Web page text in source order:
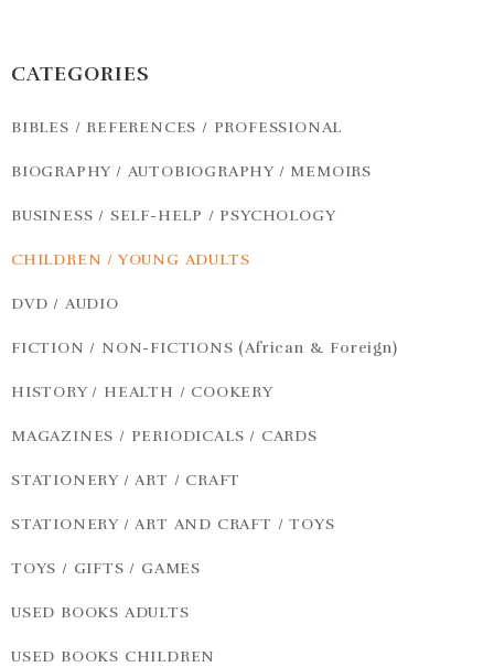
CATEGORIES
BIBLES / REFERENCES / PROFESSIONAL
BIOGRAPHY / AUTOBIOGRAPHY / MEMOIRS
BUSINESS / SELF-HELP / PSYCHOLOGY
CHILDREN / YOUNG ADULTS
DVD / AUDIO
FICTION / NON-FICTIONS (African & Foreign)
HISTORY / HEALTH / COOKERY
MAGAZINES / PERIODICALS / CARDS
STATIONERY / ART / CRAFT
STATIONERY / ART AND CRAFT / TOYS
TOYS / GIFTS / GAMES
USED BOOKS ADULTS
USED BOOKS CHILDREN